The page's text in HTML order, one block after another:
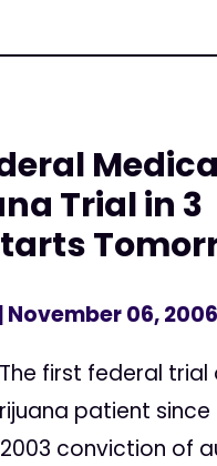
Trial in 3
| November 06, 2006
first federal trial
patient since
conviction of